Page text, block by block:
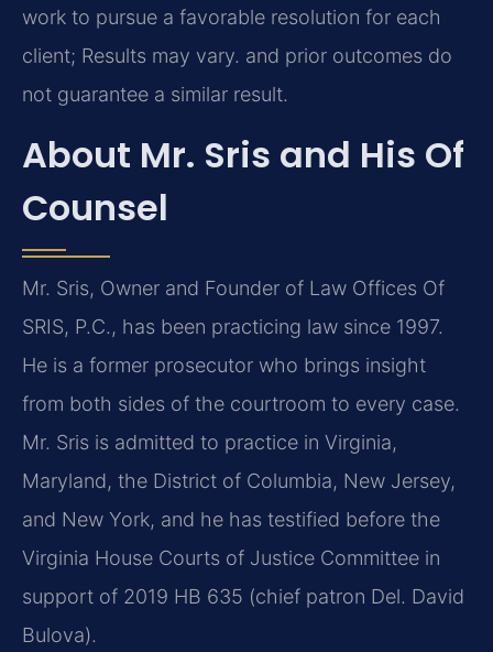
work to pursue a favorable resolution for each
client; Results may vary. and prior outcomes do
not guarantee a similar result.
About Mr. Sris and His Of
Counsel
Mr. Sris, Owner and Founder of Law Offices Of
SRIS, P.C., has been practicing law since 1997.
He is a former prosecutor who brings insight
from both sides of the courtroom to every case.
Mr. Sris is admitted to practice in Virginia,
Maryland, the District of Columbia, New Jersey,
and New York, and he has testified before the
Virginia House Courts of Justice Committee in
support of 2019 HB 635 (chief patron Del. David
Bulova).